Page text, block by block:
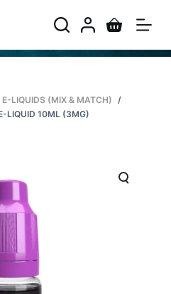
LIQUIDS (MIX & MATCH) /
LIQUID 10ML (3MG)